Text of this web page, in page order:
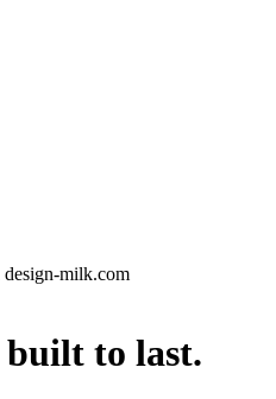
design-milk.com
to last.